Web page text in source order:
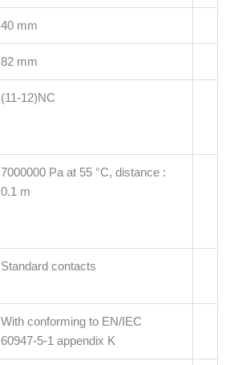
40 mm
82 mm
(11-12)NC
7000000 Pa at 55 °C, distance :
0.1 m
Standard contacts
With conforming to EN/IEC
60947-5-1 appendix K